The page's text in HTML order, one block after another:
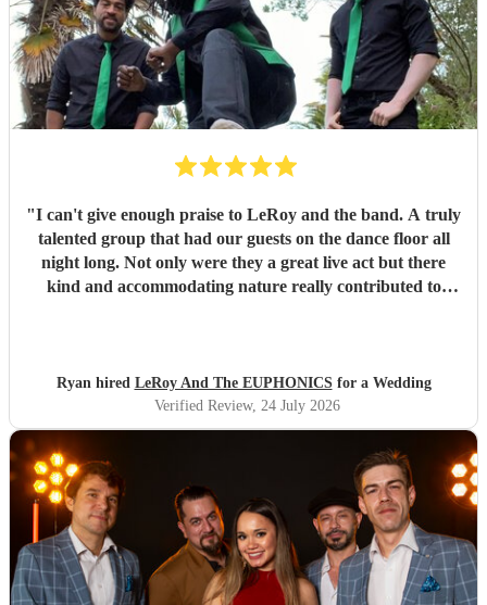
"I can't give enough praise to LeRoy and the band. A truly
talented group that had our guests on the dance floor all
night long. Not only were they a great live act but there
kind and accommodating nature really contributed to
Ryan hired LeRoy And The EUPHONICSfor a Wedding
Verified Review, 24 July 2026